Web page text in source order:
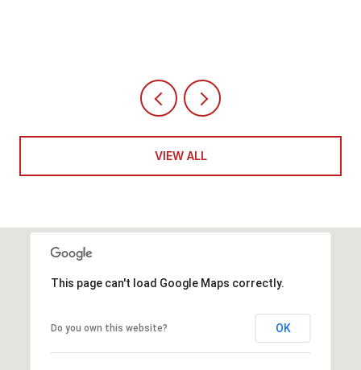
VIEW ALL
This page can't load Google Maps correctly.
Do you own this website? OK